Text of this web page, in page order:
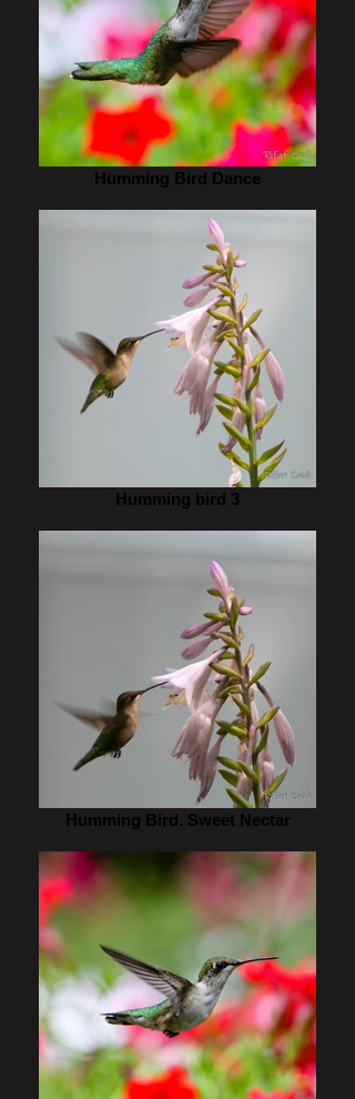
Humming Bird Dance
Humming bird 3
Humming Bird. Sweet Nectar